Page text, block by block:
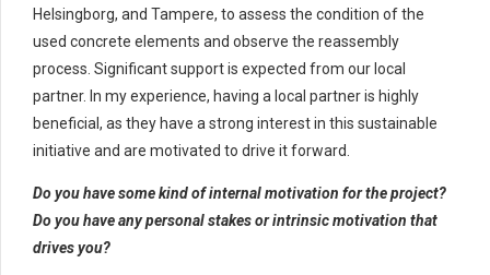
Helsingborg, and Tampere, to assess the condition of the
used concrete elements and observe the reassembly
process. Significant support is expected from our local
partner. In my experience, having a local partner is highly
beneficial, as they have a strong interest in this sustainable
initiative and are motivated to drive it forward.
Do you have some kind of internal motivation for the project?
Do you have any personal stakes or intrinsic motivation that
drives you?